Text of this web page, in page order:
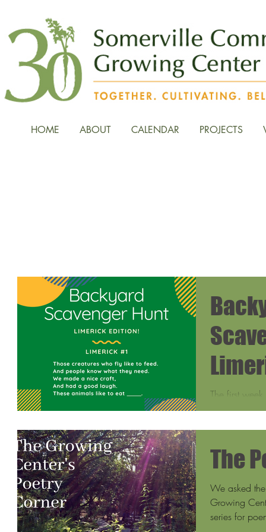
HOME ABOUT CALENDAR PROJECTS
The first
year-old son,
The
We asked
Growing
series for